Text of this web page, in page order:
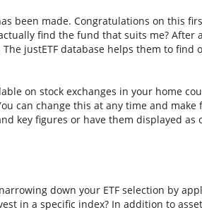
been made. Congratulations on this
find the fund that suits me?
justETF database helps them to
on stock exchanges in your home
can change this at any time and
key figures or have them displayed as
down your ETF selection by
in a specific index? In addition to